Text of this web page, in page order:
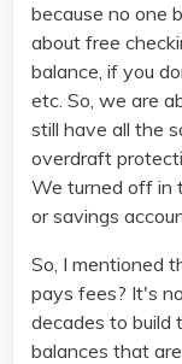
because no one
about free
balance, if you
etc. So, we are
still have all the
overdraft
We turned off in
or savings
So, I mentioned
pays fees? It's
decades to build
balances that